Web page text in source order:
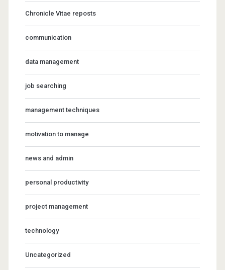
Chronicle Vitae reposts
communication
data management
job searching
management techniques
motivation to manage
news and admin
personal productivity
project management
technology
Uncategorized